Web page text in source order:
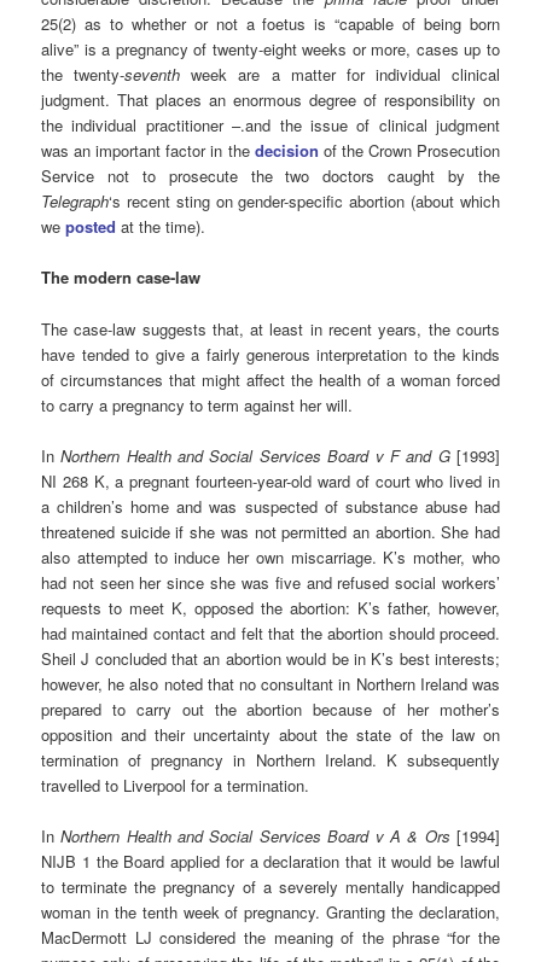
25(2) as to whether or not a foetus is “capable of being born
alive” is a pregnancy of twenty-eight weeks or more, cases up to
the twenty-seventh week are a matter for individual clinical
judgment. That places an enormous degree of responsibility on
the individual practitioner –.and the issue of clinical judgment
was an important factor in the decision of the Crown Prosecution
Service not to prosecute the two doctors caught by the
Telegraph‘s recent sting on gender-specific abortion (about which
weposted at the time).
The modern case-law
The case-law suggests that, at least in recent years, the courts
have tended to give a fairly generous interpretation to the kinds
of circumstances that might affect the health of a woman forced
to carry a pregnancy to term against her will.
InNorthern Health and Social Services Board v F and G[1993]
NI 268 K, a pregnant fourteen-year-old ward of court who lived in
a children’s home and was suspected of substance abuse had
threatened suicide if she was not permitted an abortion. She had
also attempted to induce her own miscarriage. K’s mother, who
had not seen her since she was five and refused social workers’
requests to meet K, opposed the abortion: K’s father, however,
had maintained contact and felt that the abortion should proceed.
Sheil J concluded that an abortion would be in K’s best interests;
however, he also noted that no consultant in Northern Ireland was
prepared to carry out the abortion because of her mother’s
opposition and their uncertainty about the state of the law on
termination of pregnancy in Northern Ireland. K subsequently
travelled to Liverpool for a termination.
InNorthern Health and Social Services Board v A & Ors [1994]
NIJB 1 the Board applied for a declaration that it would be lawful
to terminate the pregnancy of a severely mentally handicapped
woman in the tenth week of pregnancy. Granting the declaration,
MacDermott LJ considered the meaning of the phrase “for the